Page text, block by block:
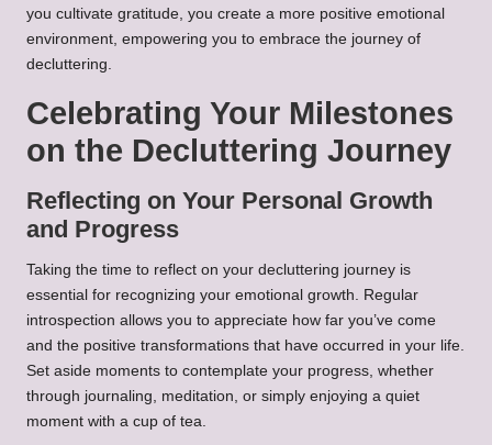
you cultivate gratitude, you create a more positive emotional
environment, empowering you to embrace the journey of
decluttering.
Celebrating Your Milestones
on the Decluttering Journey
Reflecting on Your Personal Growth
and Progress
Taking the time to reflect on your decluttering journey is
essential for recognizing your emotional growth. Regular
introspection allows you to appreciate how far you’ve come
and the positive transformations that have occurred in your life.
Set aside moments to contemplate your progress, whether
through journaling, meditation, or simply enjoying a quiet
moment with a cup of tea.